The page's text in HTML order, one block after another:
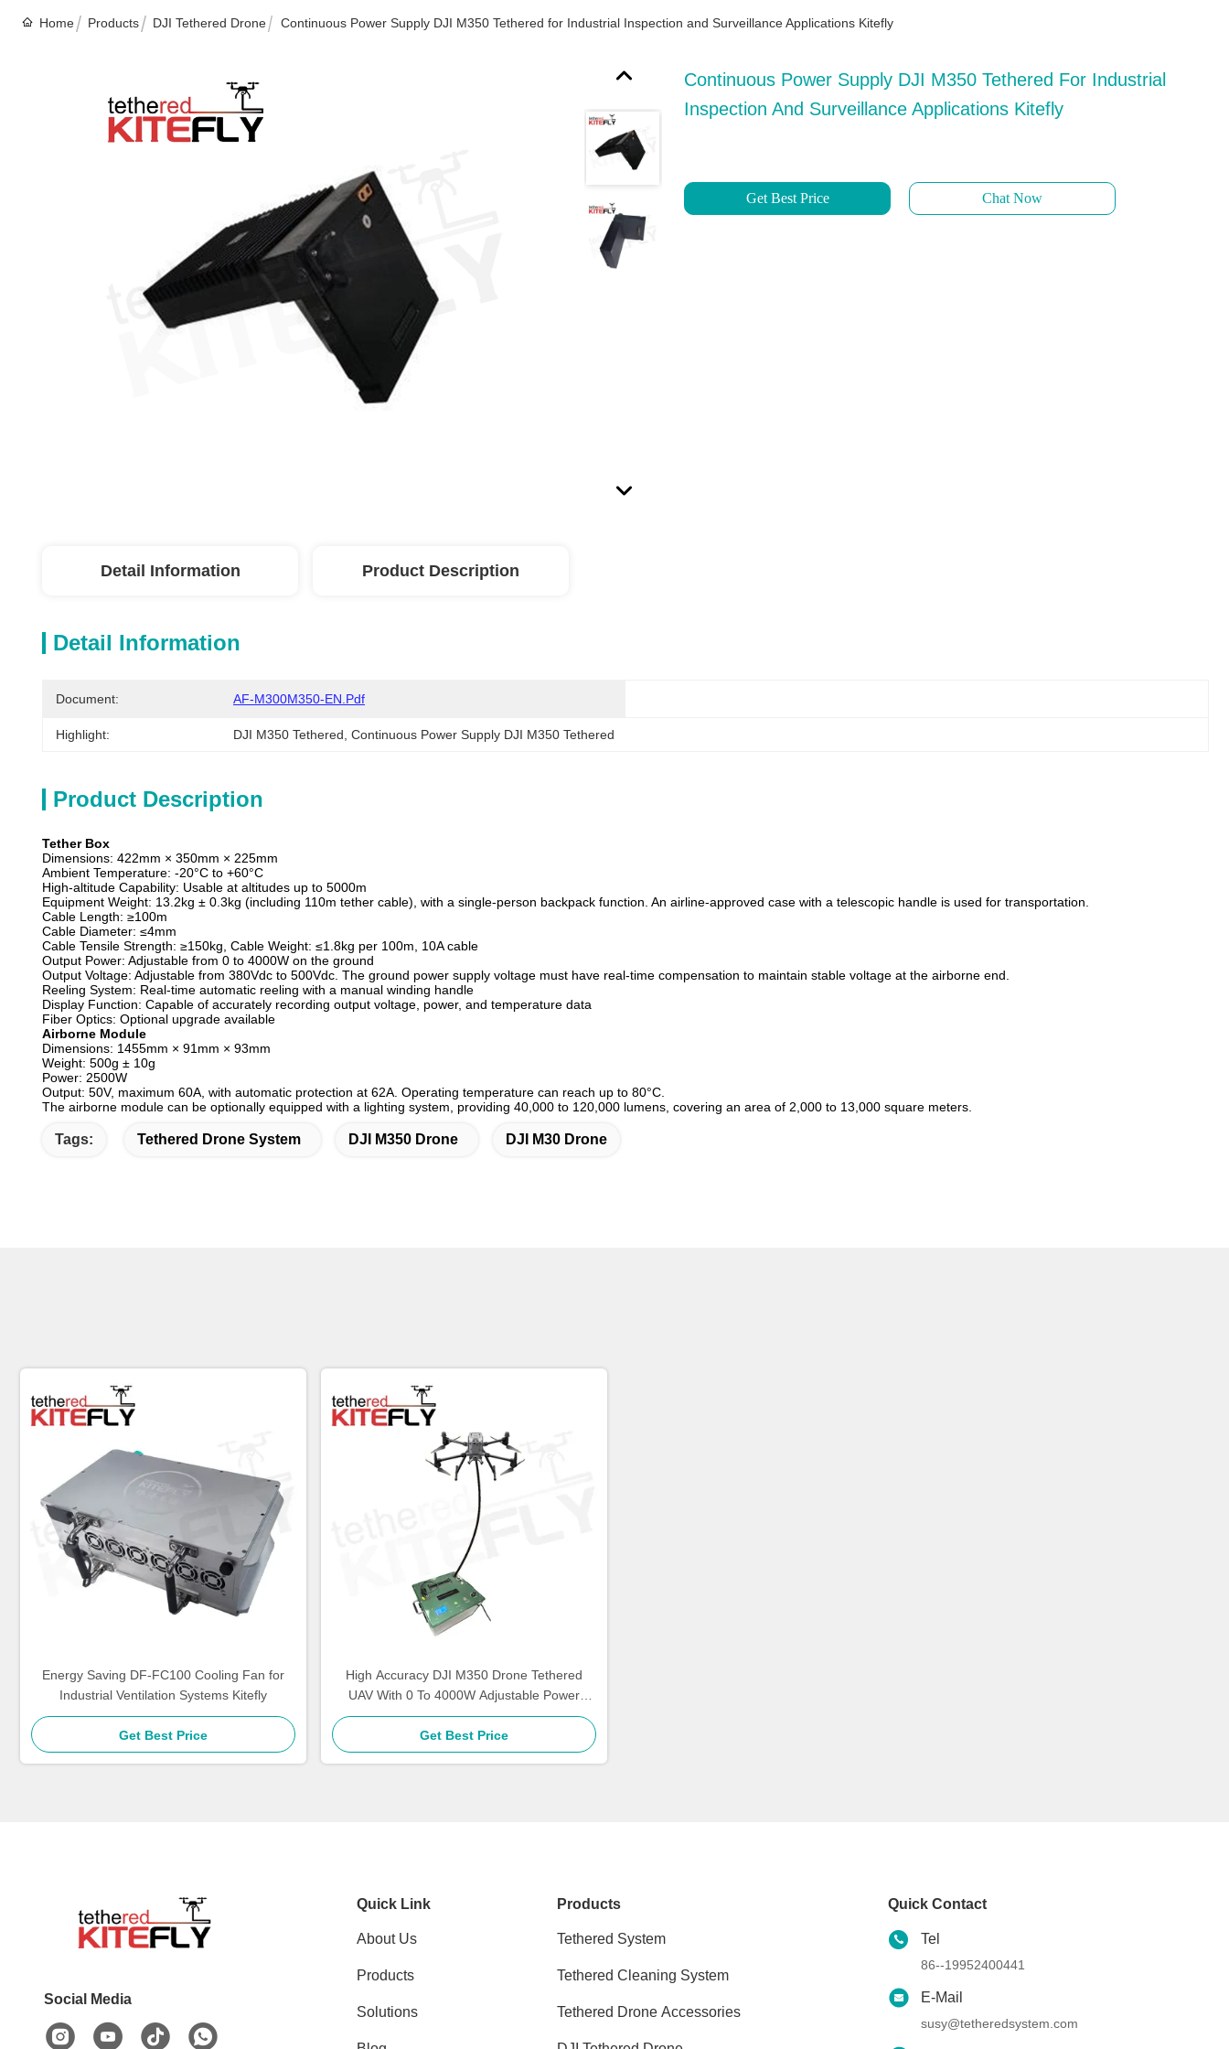
Home Products DJI Tethered Drone Continuous Power Supply DJI M350 Tethered for Industrial Inspection and Surveillance Applications Kitefly
Continuous Power Supply DJI M350 Tethered For Industrial
Inspection And Surveillance Applications Kitefly
Get Best Price Chat Now
Detail Information Product Description
Detail Information
Document: AF-M300M350-EN.pdf
Highlight: DJI M350 Tethered Continuous Power Supply DJI M350 Tethered
Product Description
Tether Box
Dimensions: 422mm × 350mm × 225mm
Ambient Temperature: -20°C to +60°C
High-altitude Capability: Usable at altitudes up to 5000m
Equipment Weight: 13.2kg ± 0.3kg (including 110m tether cable), with a single-person backpack function. An airline-approved case with a telescopic handle is used for transportation.
Cable Length: ≥100m
Cable Diameter: ≤4mm
Cable Tensile Strength: ≥150kg, Cable Weight: ≤1.8kg per 100m, 10A cable
Output Power: Adjustable from 0 to 4000W on the ground
Output Voltage: Adjustable from 380Vdc to 500Vdc. The ground power supply voltage must have real-time compensation to maintain stable voltage at the airborne end.
Reeling System: Real-time automatic reeling with a manual winding handle
Display Function: Capable of accurately recording output voltage, power, and temperature data
Fiber Optics: Optional upgrade available
Airborne Module
Dimensions: 1455mm × 91mm × 93mm
Weight: 500g ± 10g
Power: 2500W
Output: 50V, maximum 60A, with automatic protection at 62A. Operating temperature can reach up to 80°C.
The airborne module can be optionally equipped with a lighting system, providing 40,000 to 120,000 lumens, covering an area of 2,000 to 13,000 square meters.
Tags: Tethered Drone System DJI M350 Drone DJI M30 Drone
Energy Saving DF-FC100 Cooling Fan for
Industrial Ventilation Systems Kitefly
Get Best Price
High Accuracy DJI M350 Drone Tethered
UAV With 0 To 4000W Adjustable Power
Kitefly
Get Best Price
Social Media
Quick Link
About Us
Products
Solutions
Products
Tethered System
Tethered Cleaning System
Tethered Drone Accessories
Quick Contact
Tel
86--19952400441
E-Mail
susy@tetheredsystem.com